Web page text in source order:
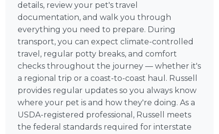
details, review your pet's travel
documentation, and walk you through
everything you need to prepare. During
transport, you can expect climate-controlled
travel, regular potty breaks, and comfort
checks throughout the journey — whether it's
a regional trip or a coast-to-coast haul. Russell
provides regular updates so you always know
where your pet is and how they're doing. As a
USDA-registered professional, Russell meets
the federal standards required for interstate